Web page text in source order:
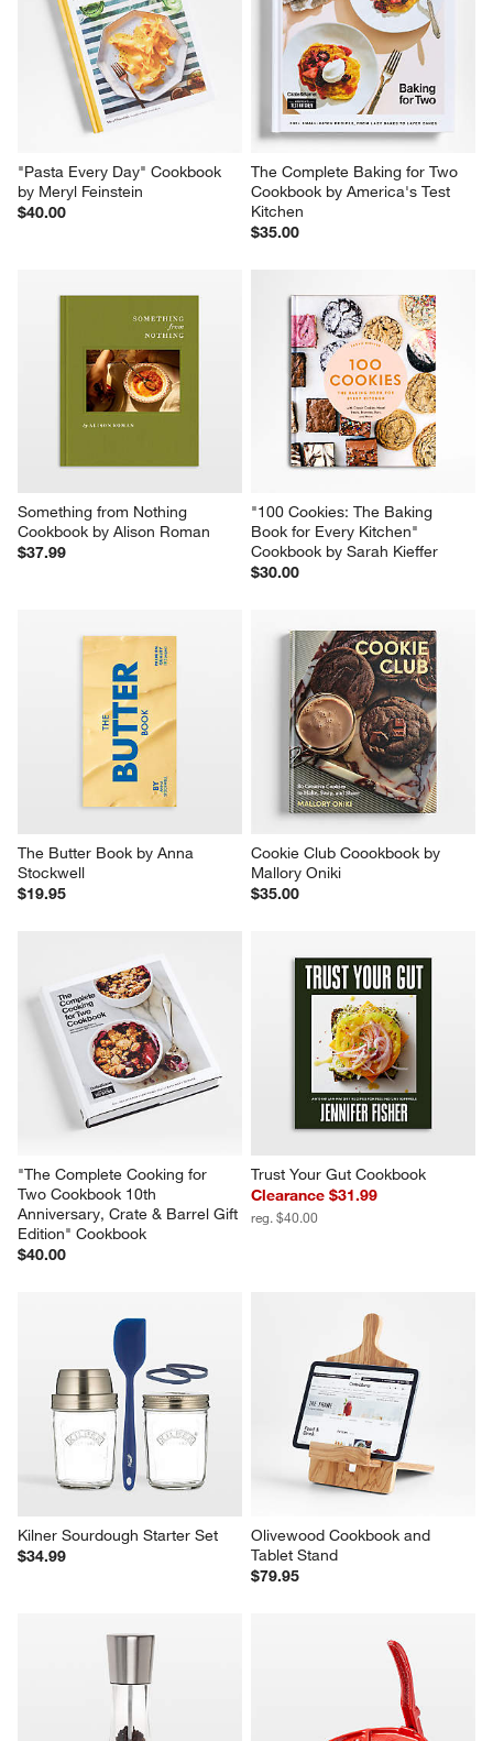
action
open
submission
action
will
open
submission
form.
submission
action
will
open
submission
form.
action
will
open
submission
form.
"Pasta Every Day" Cookbook
by Meryl Feinstein
$40.00
The Complete Baking for Two
Cookbook by America's Test
Kitchen
$35.00
Something from Nothing
Cookbook by Alison Roman
$37.99
"100 Cookies: The Baking
Book for Every Kitchen"
Cookbook by Sarah Kieffer
$30.00
The Butter Book by Anna
Stockwell
$19.95
Cookie Club Coookbook by
Mallory Oniki
$35.00
"The Complete Cooking for
Two Cookbook 10th
Anniversary, Crate & Barrel Gift
Edition" Cookbook
$40.00
Trust Your Gut Cookbook
Clearance $31.99
reg. $40.00
Kilner Sourdough Starter Set
$34.99
Olivewood Cookbook and
Tablet Stand
$79.95